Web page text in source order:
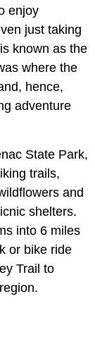
enjoy
just taking
known as the
where the
hence,
adventure
State Park,
trails,
and
shelters.
into 6 miles
or bike ride
Trail to